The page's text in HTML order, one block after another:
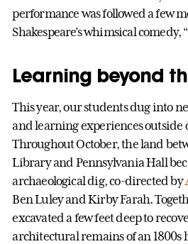
performance was followed a few
Shakespeare’s whimsical comedy,
Learning beyond
This year, our students dug into
and learning experiences outside
Throughout October, the land
Library and Pennsylvania Hall
archaeological dig, co-directed by
Ben Luley and Kirby Farah.
excavated a few feet deep to
architectural remains of an 1800s